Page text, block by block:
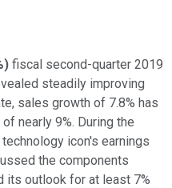
) fiscal second-quarter 2019
steadily improving
sales growth of 7.8% has
nearly 9%. During the
icon's earnings
the components
its outlook for at least 7%